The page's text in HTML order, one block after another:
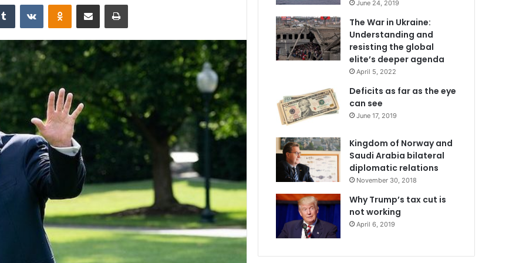
June 24, 2019
The War in Ukraine:
Understanding and
resisting the global
elite’s deeper agenda
April 5, 2022
Deficits as far as the eye
can see
June 17, 2019
Kingdom of Norway and
Saudi Arabia bilateral
diplomatic relations
November 30, 2018
Why Trump’s tax cut is
not working
April 6, 2019